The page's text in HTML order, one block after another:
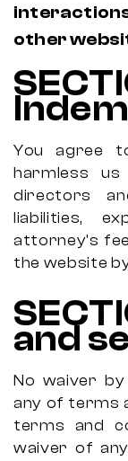
other
You agree
harmless
directors
liabilities,
attorney's
the website
and
No waiver
any of terms
terms and
waiver of